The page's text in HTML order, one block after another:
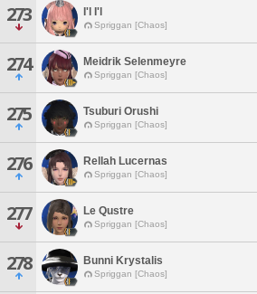
273 I'l I'l
Spriggan [Chaos]
274 Meidrik Selenmeyre
Spriggan [Chaos]
275 Tsuburi Orushi
Spriggan [Chaos]
276 Rellah Lucernas
Spriggan [Chaos]
277 Le Qustre
Spriggan [Chaos]
278 Bunni Krystalis
Spriggan [Chaos]